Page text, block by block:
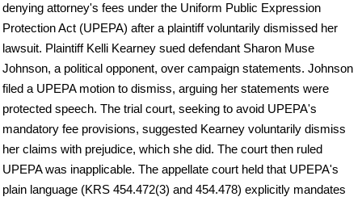
denying attorney's fees under the Uniform Public Expression
Protection Act (UPEPA) after a plaintiff voluntarily dismissed her
lawsuit. Plaintiff Kelli Kearney sued defendant Sharon Muse
Johnson, a political opponent, over campaign statements. Johnson
filed a UPEPA motion to dismiss, arguing her statements were
protected speech. The trial court, seeking to avoid UPEPA's
mandatory fee provisions, suggested Kearney voluntarily dismiss
her claims with prejudice, which she did. The court then ruled
UPEPA was inapplicable. The appellate court held that UPEPA's
plain language (KRS 454.472(3) and 454.478) explicitly mandates